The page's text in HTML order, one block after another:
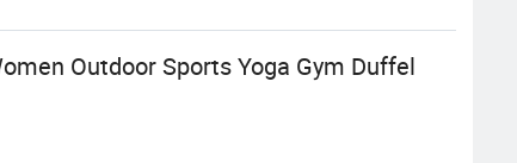
Outdoor Sports Yoga Gym Duffel